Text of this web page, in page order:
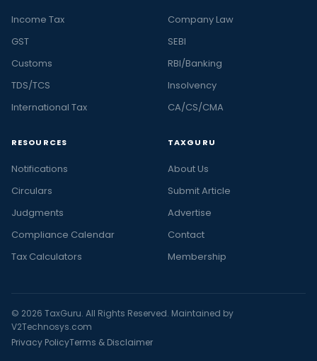
Income Tax
GST
Customs
TDS/TCS
International Tax
Company Law
SEBI
RBI/Banking
Insolvency
CA/CS/CMA
RESOURCES
Notifications
Circulars
Judgments
Compliance Calendar
Tax Calculators
TAXGURU
About Us
Submit Article
Advertise
Contact
Membership
© 2026 TaxGuru. All Rights Reserved. Maintained by
V2Technosys.com
Privacy PolicyTerms & Disclaimer